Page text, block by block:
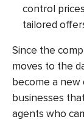
control
tailored
Since the
moves to the
become a new
businesses
agents who